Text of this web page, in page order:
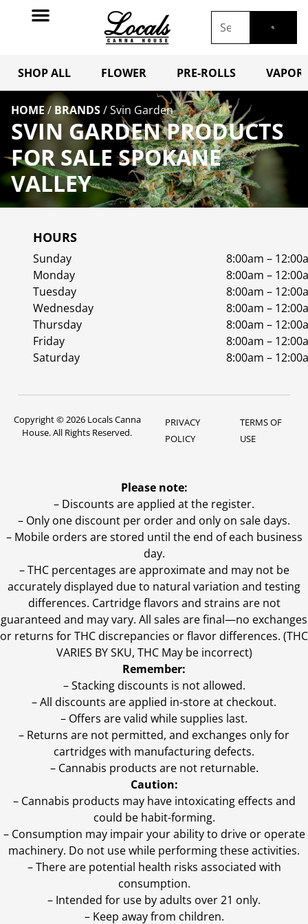
SHOP ALL FLOWER PRE-ROLLS
HOME / BRANDS/Svin Garden
SVIN GARDEN PRODUCTS
FOR SALE SPOKANE
VALLEY
HOURS
Sunday
8:00am –
Monday
8:00am –
Tuesday
8:00am –
Wednesday
8:00am –
Thursday
8:00am –
Friday
8:00am –
Saturday
8:00am –
Copyright © 2026 Locals Canna
House. All Rights Reserved.
PRIVACY
POLICY
TERMS OF
USE
Please note:
– Discounts are applied at the register.
– Only one discount per order and only on sale days.
– Mobile orders are stored until the end of each business
day.
–THC percentages are approximate and may not be
accurately displayed due to natural variation and testing
differences. Cartridge flavors and strains are not
guaranteed and may vary. All sales are final—no exchanges
or returns for THC discrepancies or flavor differences. (THC
VARIES BY SKU, THC May be incorrect)
Remember:
– Stacking discounts is not allowed.
– All discounts are applied in-store at checkout.
– Offers are valid while supplies last.
– Returns are not permitted, and exchanges only for
cartridges with manufacturing defects.
– Cannabis products are not returnable.
Caution:
– Cannabis products may have intoxicating effects and
could be habit-forming.
– Consumption may impair your ability to drive or operate
machinery. Do not use while performing these activities.
– There are potential health risks associated with
consumption.
– Intended for use by adults over 21 only.
– Keep away from children.